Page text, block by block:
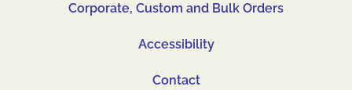
Corporate, Custom and Bulk Orders
Accessibility
Contact